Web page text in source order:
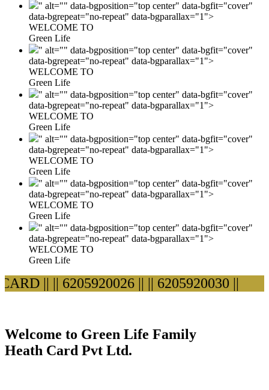
" alt="" data-bgposition="top center" data-bgfit="cover"
data-bgrepeat="no-repeat" data-bgparallax="1">
WELCOME TO
Green Life
" alt="" data-bgposition="top center" data-bgfit="cover"
data-bgrepeat="no-repeat" data-bgparallax="1">
WELCOME TO
Green Life
" alt="" data-bgposition="top center" data-bgfit="cover"
data-bgrepeat="no-repeat" data-bgparallax="1">
WELCOME TO
Green Life
" alt="" data-bgposition="top center" data-bgfit="cover"
data-bgrepeat="no-repeat" data-bgparallax="1">
WELCOME TO
Green Life
" alt="" data-bgposition="top center" data-bgfit="cover"
data-bgrepeat="no-repeat" data-bgparallax="1">
WELCOME TO
Green Life
" alt="" data-bgposition="top center" data-bgfit="cover"
data-bgrepeat="no-repeat" data-bgparallax="1">
WELCOME TO
Green Life
|||| 6205920026 |||| 6205920030 ||
Welcome to Green Life Family
Heath Card Pvt Ltd.